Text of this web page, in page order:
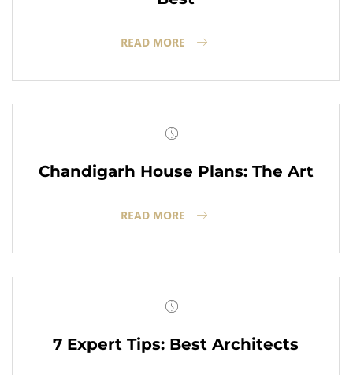
READ MORE
Chandigarh House Plans: The Art
READ MORE
7 Expert Tips: Best Architects